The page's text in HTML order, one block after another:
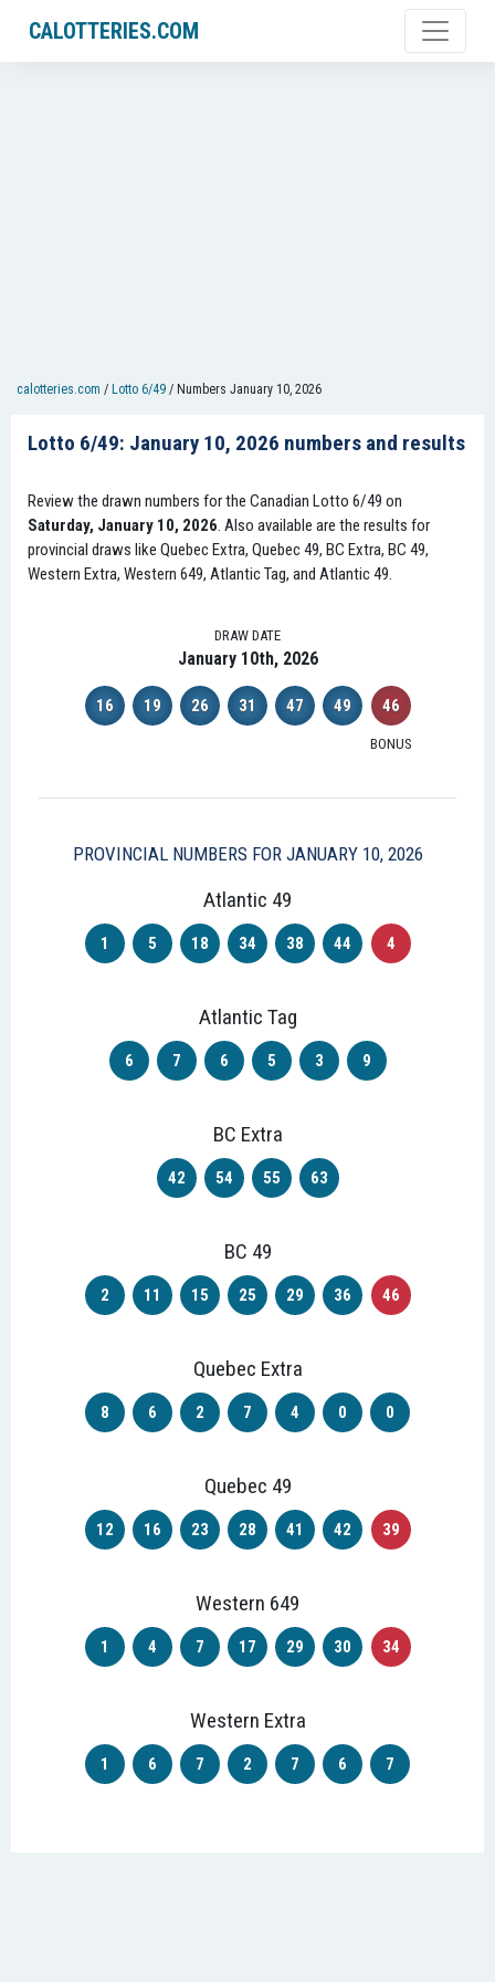
CALOTTERIES.COM
calotteries.com / Lotto 6/49 / Numbers January 10, 2026
Lotto 6/49: January 10, 2026 numbers and results
Review the drawn numbers for the Canadian Lotto 6/49 on
Saturday, January 10, 2026. Also available are the results for
provincial draws like Quebec Extra, Quebec 49, BC Extra, BC 49,
Western Extra, Western 649, Atlantic Tag, and Atlantic 49.
DRAW DATE
January 10th, 2026
16 19 26 31 47 49 46
BONUS
PROVINCIAL NUMBERS FOR JANUARY 10, 2026
Atlantic 49
1 5 18 34 38 44 4
Atlantic Tag
6 7 6 5 3 9
BC Extra
42 54 55 63
BC 49
2 11 15 25 29 36 46
Quebec Extra
8 6 2 7 4 0 0
Quebec 49
12 16 23 28 41 42 39
Western 649
1 4 7 17 29 30 34
Western Extra
1 6 7 2 7 6 7